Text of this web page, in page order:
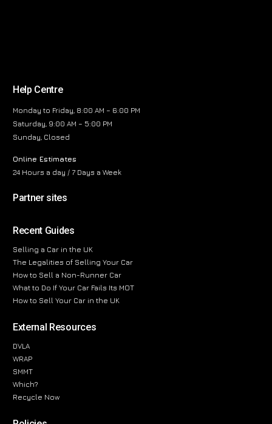
Help Centre
Monday to Friday, 8:00 AM – 6:00 PM
Saturday, 9:00 AM – 5:00 PM
Sunday, Closed
Online Estimates
24 Hours a day / 7 Days a Week
Partner sites
Recent Guides
Selling a Car in the UK
The Legalities of Selling Your Car
How to Sell a Non-Runner Car
What to Do If Your Car Fails Its MOT
How to Sell Your Car in the UK
External Resources
DVLA
WRAP
SMMT
Which?
Recycle Now